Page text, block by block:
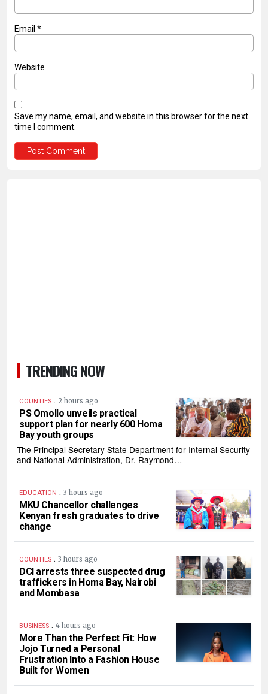
Email *
Website
Save my name, email, and website in this browser for the next
time I comment.
TRENDING NOW
COUNTIES . 2 hours ago
PS Omollo unveils practical
support plan for nearly 600 Homa
Bay youth groups
The Principal Secretary State Department for Internal Security
and National Administration, Dr. Raymond…
EDUCATION . 3 hours ago
MKU Chancellor challenges
Kenyan fresh graduates to drive
change
COUNTIES . 3 hours ago
DCI arrests three suspected drug
traffickers in Homa Bay, Nairobi
and Mombasa
BUSINESS . 4 hours ago
More Than the Perfect Fit: How
Jojo Turned a Personal
Frustration Into a Fashion House
Built for Women